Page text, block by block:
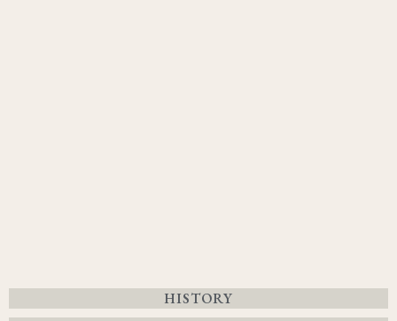
HISTORY